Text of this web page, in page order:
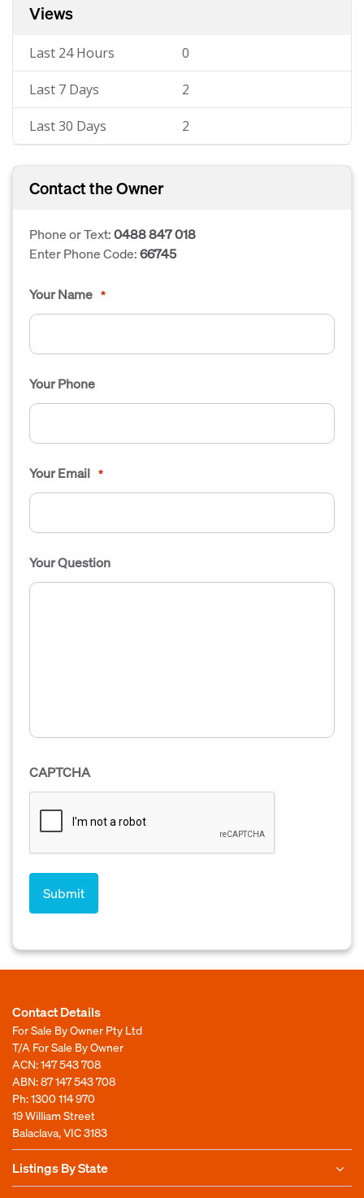
Views
Last 24 Hours 0
Last 7 Days 2
Last 30 Days 2
Contact the Owner
Phone or Text:0488 847 018
Enter Phone Code:66745
Your Name *
Your Phone
Your Email *
Your Question
CAPTCHA
Contact Details
For Sale By Owner Pty Ltd
T/A For Sale By Owner
ACN: 147 543 708
ABN: 87 147 543 708
Ph:1300 114 970
19 William Street
Balaclava, VIC 3183
Listings By State